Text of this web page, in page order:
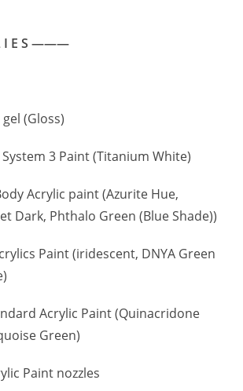
I E S ———
(Gloss)
3 Paint (Titanium White)
Acrylic paint (Azurite Hue,
Dark, Phthalo Green (Blue Shade))
Paint (iridescent, DNYA Green
Acrylic Paint (Quinacridone
Green)
Paint nozzles